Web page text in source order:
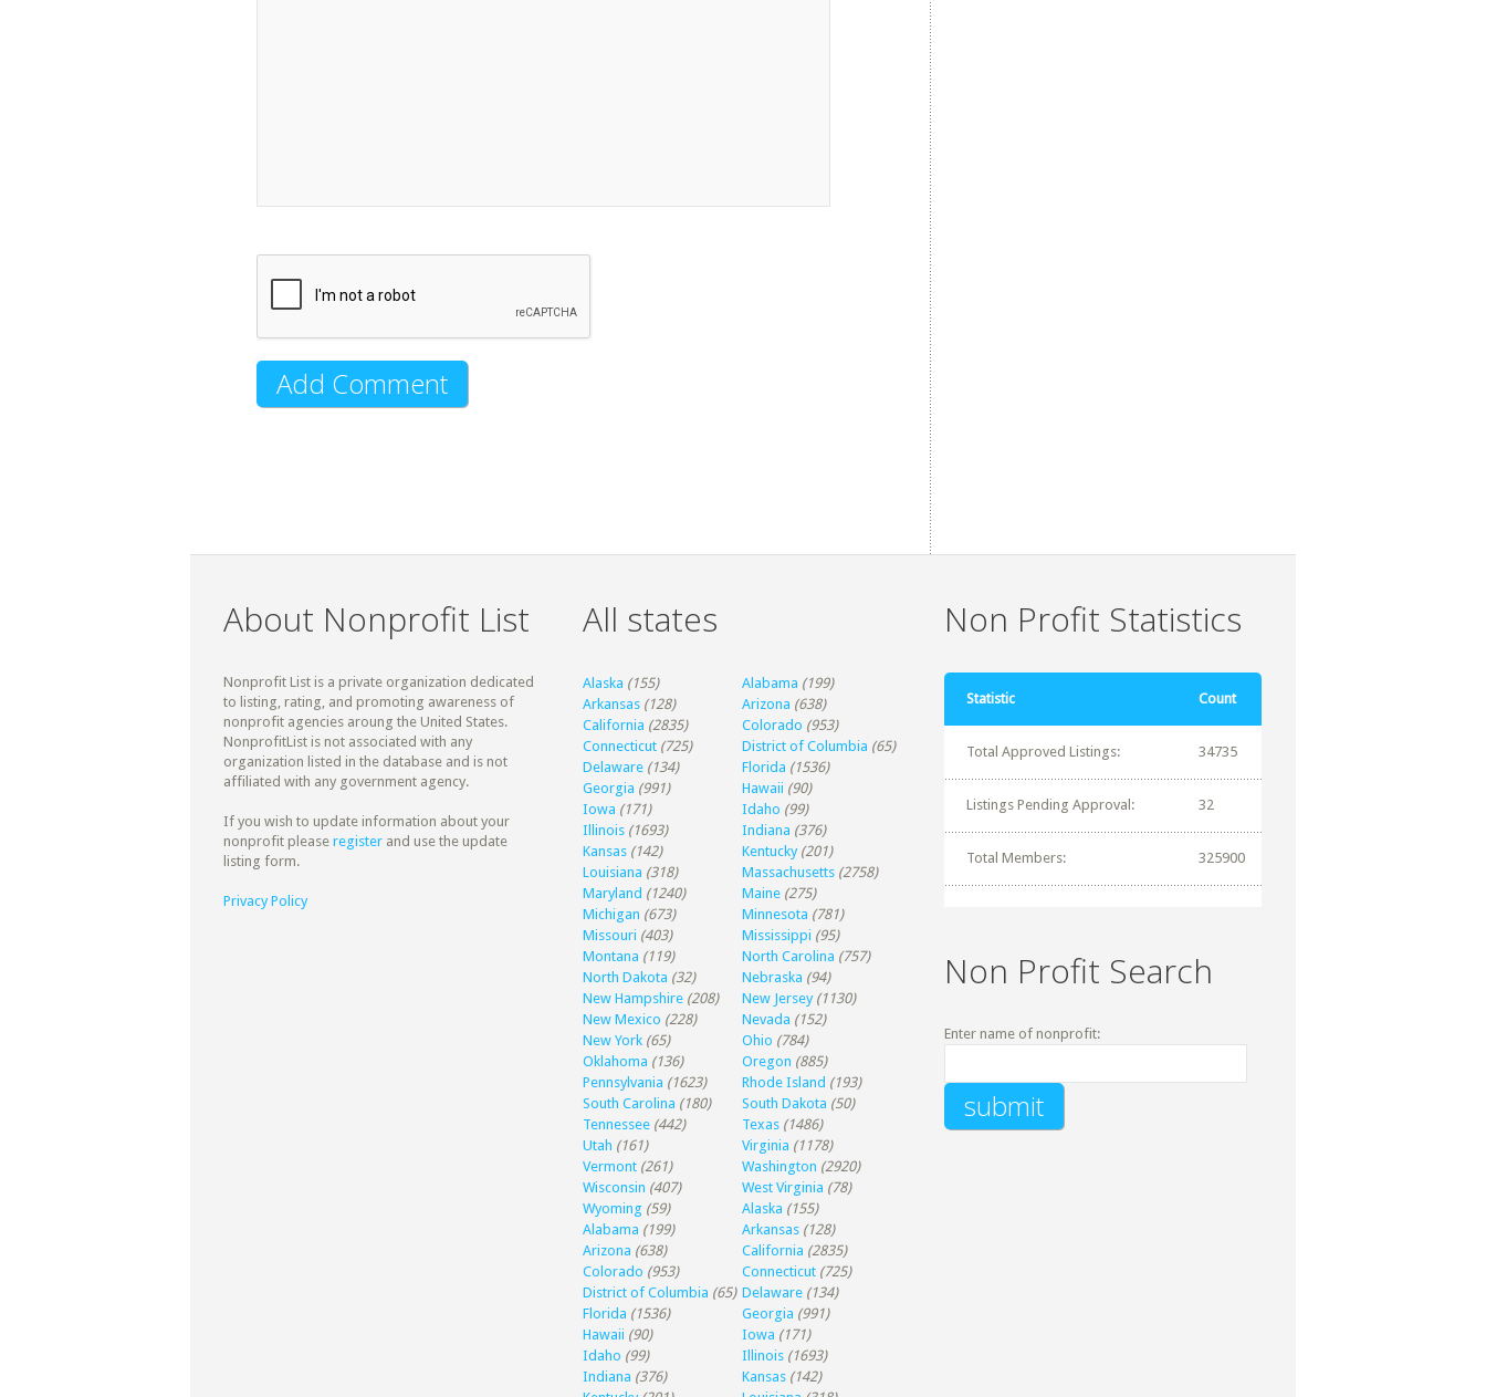
About Nonprofit List
Nonprofit List is a private organization dedicated
to listing, rating, and promoting awareness of
nonprofit agencies aroung the United States.
NonprofitList is not associated with any
organization listed in the database and is not
affiliated with any government agency.
If you wish to update information about your
nonprofit please register and use the update
listing form.
Privacy Policy
All states
Alaska (155) Alabama (199)
Arkansas (128) Arizona (638)
California (2835) Colorado (953)
Connecticut (725) District of Columbia (65)
Delaware (134) Florida (1536)
Georgia (991) Hawaii (90)
Iowa (171) Idaho (99)
Illinois (1693) Indiana (376)
Kansas (142) Kentucky (201)
Louisiana (318) Massachusetts (2758)
Maryland (1240) Maine (275)
Michigan (673) Minnesota (781)
Missouri (403) Mississippi (95)
Montana (119) North Carolina (757)
North Dakota (32) Nebraska (94)
New Hampshire (208) New Jersey (1130)
New Mexico (228) Nevada (152)
New York (65) Ohio (784)
Oklahoma (136) Oregon (885)
Pennsylvania (1623) Rhode Island (193)
South Carolina (180) South Dakota (50)
Tennessee (442) Texas (1486)
Utah (161) Virginia (1178)
Vermont (261) Washington (2920)
Wisconsin (407) West Virginia (78)
Wyoming (59) Alaska (155)
Alabama (199) Arkansas (128)
Arizona (638) California (2835)
Colorado (953) Connecticut (725)
District of Columbia (65) Delaware (134)
Florida (1536) Georgia (991)
Hawaii (90) Iowa (171)
Idaho (99) Illinois (1693)
Indiana (376) Kansas (142)
Non Profit Statistics
Statistic Count
Total Approved Listings: 34735
Listings Pending Approval: 32
Total Members: 325900
Non Profit Search
Enter name of nonprofit: